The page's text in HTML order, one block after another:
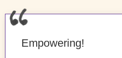
Empowering!